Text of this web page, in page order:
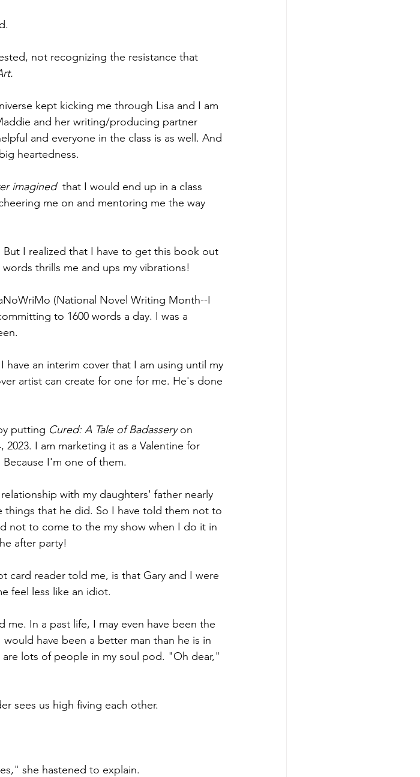
not recognizing the resistance that
kept kicking me through Lisa and I am
and her writing/producing partner
and everyone in the class is as well. And
heartedness.
imagined that I would end up in a class
me on and mentoring me the way
I realized that I have to get this book out
thrills me and ups my vibrations!
(National Novel Writing Month--I
to 1600 words a day. I was a
I have an interim cover that I am using until my
artist can create for one for me. He's done
putting Cured: A Tale of Badassery on
I am marketing it as a Valentine for
I'm one of them.
with my daughters' father nearly
that he did. So I have told them not to
not to come to the my show when I do it in
after party!
card reader told me, is that Gary and I were
feel less like an idiot.
In a past life, I may even have been the
would have been a better man than he is in
lots of people in my soul pod. "Oh dear,"
sees us high fiving each other.
she hastened to explain.